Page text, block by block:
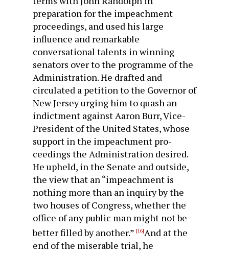
preparation for the impeachment
proceedings, and used his large
influence and remarkable
conversational talents in winning
senators over to the programme of the
Administration. He drafted and
circulated a petition to the Governor of
New Jersey urging him to quash an
indictment against Aaron Burr, Vice-
President of the United States, whose
support in the impeachment pro­
ceedings the Administration desired.
He upheld, in the Senate and outside,
the view that an “impeachment is
nothing more than an inquiry by the
two houses of Congress, whether the
office of any public man might not be
better filled by another.” [16]And at the
end of the miserable trial, he